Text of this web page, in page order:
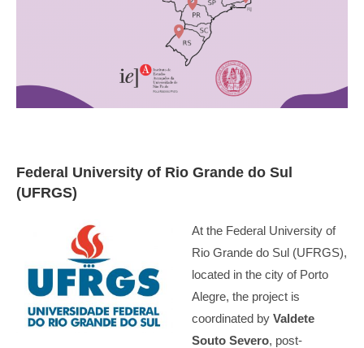
Federal University of Rio Grande do Sul
(UFRGS)
At the Federal University of
Rio Grande do Sul (UFRGS),
located in the city of Porto
Alegre, the project is
coordinated by Valdete
Souto Severo, post-